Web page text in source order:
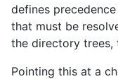
defines
that must be
the directory trees,
Pointing this at a